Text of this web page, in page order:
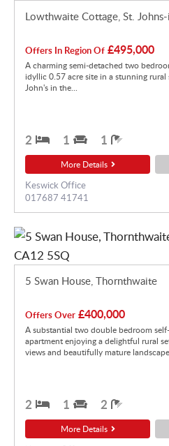
Lowthwaite Cottage, St.
Offers In Region Of £495,000
A charming semi-detached two
idyllic 0.57 acre site in a stunning
John's in the...
2 1 1
More Details
Keswick Office
017687 41741
5 Swan House, Thornthwaite
Offers Over £400,000
A substantial two double bedroom
apartment enjoying a delightful rural
views and beautifully mature
2 1 2
More Details